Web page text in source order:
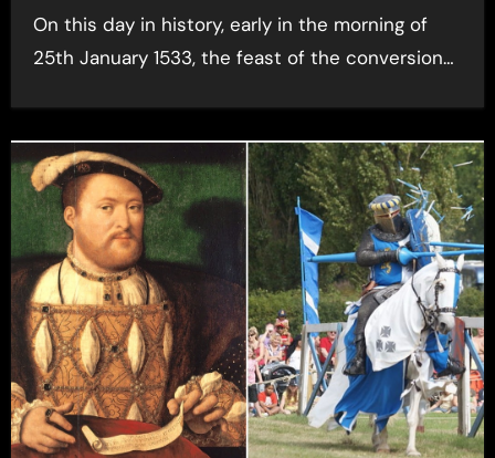
On this day in history, early in the morning of
25th January 1533, the feast of the conversion…